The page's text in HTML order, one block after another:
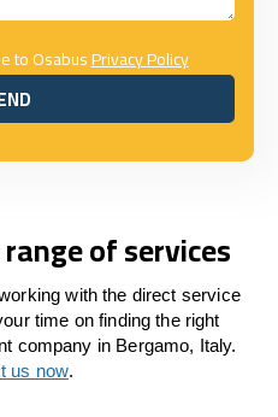
to OsabusPrivacy Policy
of services
with the direct service
time on finding the right
company in Bergamo, Italy.
us now.